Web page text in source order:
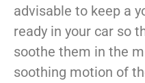
advisable to keep a
ready in your car so
soothe them in the
soothing motion of